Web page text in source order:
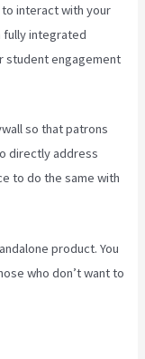
interact with your
fully integrated
student engagement
so that patrons
directly address
to do the same with
product. You
who don’t want to